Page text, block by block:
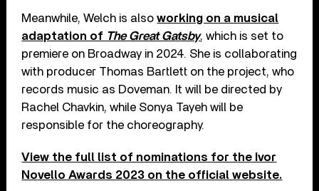
Meanwhile, Welch is alsoworking on a musical
adaptation of The Great Gatsby, which is set to
premiere on Broadway in 2024. She is collaborating
with producer Thomas Bartlett on the project, who
records music as Doveman. It will be directed by
Rachel Chavkin, while Sonya Tayeh will be
responsible for the choreography.
View the full list of nominations for the Ivor
Novello Awards 2023 on the official website.